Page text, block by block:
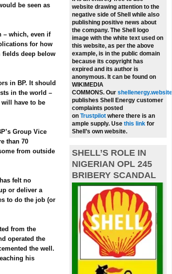
be seen as
– which, even if
for how
fields deep below
in BP. It should
in the world –
have to be
Group Vice
than 70
from outside
felt no
or deliver a
to do the job (or
from the
operated the
the well.
his
website drawing attention to the
negative side of Shell while also
publishing positive news about
the company. The Shell logo
image with the white text used on
this website, as per the above
example, is in the public domain
because its copyright has
expired and its author is
anonymous. It can be found on
WIKIMEDIA
COMMONS. Our shellenergy.website
publishes Shell Energy customer
complaints posted
on Trustpilot where there is an
ample supply. Use this link for
Shell’s own website.
SHELL’S ROLE IN
NIGERIAN OPL 245
BRIBERY SCANDAL